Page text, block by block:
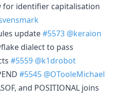
for identifier capitalisation
update#5573 @keraion
dialect to pass
#5559 @k1drobot
#5545 @OTooleMichael
and POSITIONAL joins